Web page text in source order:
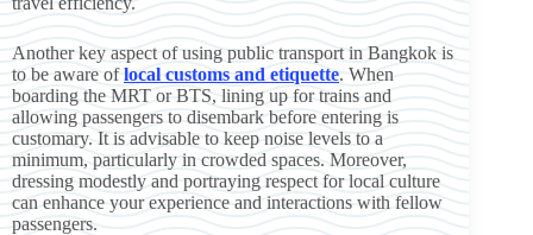
Another key aspect of using public transport in Bangkok is
to be aware oflocal customs and etiquette. When
boarding the MRT or BTS, lining up for trains and
allowing passengers to disembark before entering is
customary. It is advisable to keep noise levels to a
minimum, particularly in crowded spaces. Moreover,
dressing modestly and portraying respect for local culture
can enhance your experience and interactions with fellow
passengers.